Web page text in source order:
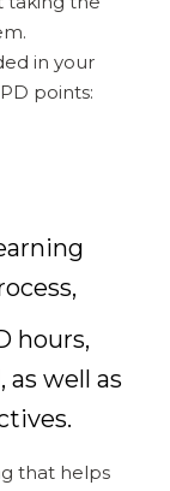
in your
points:
hours,
well as
that helps